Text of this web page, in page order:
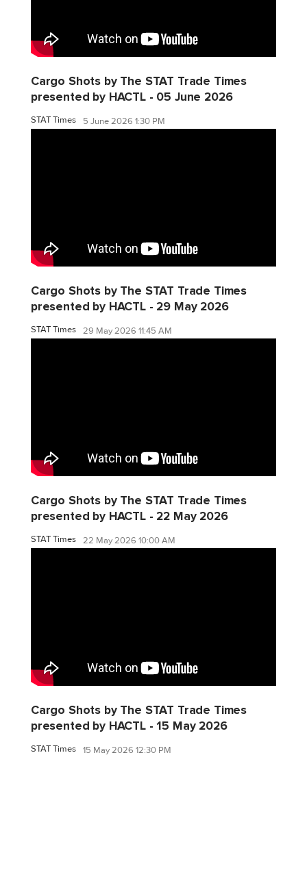
Cargo Shots by The STAT Trade Times
presented by HACTL - 05 June 2026
STAT Times 5 June 2026 1:30 PM
Cargo Shots by The STAT Trade Times
presented by HACTL - 29 May 2026
STAT Times 29 May 2026 11:45 AM
Cargo Shots by The STAT Trade Times
presented by HACTL - 22 May 2026
STAT Times 22 May 2026 10:00 AM
Cargo Shots by The STAT Trade Times
presented by HACTL - 15 May 2026
STAT Times 15 May 2026 12:30 PM